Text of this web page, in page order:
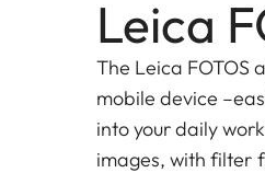
Leica
The Leica FOTOS
mobile device
into your daily
images, with filter